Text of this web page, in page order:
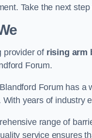
Take the next
provider of rising arm
Forum.
Forum has a
With years of industry
range of
service ensures